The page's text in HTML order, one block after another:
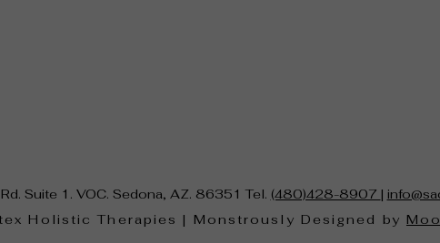
Suite 1. VOC. Sedona, AZ. 86351 Tel. (480)428-8907 |
Holistic Therapies | Monstrously Designed by